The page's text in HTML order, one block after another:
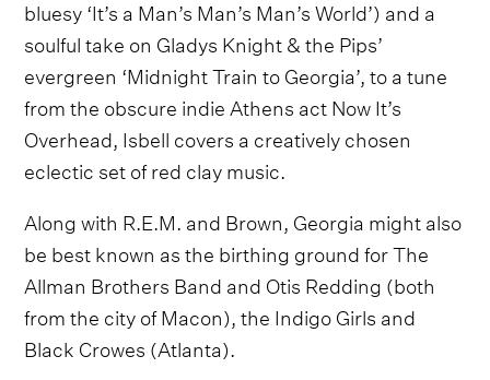
bluesy ‘It’s a Man’s Man’s Man’s World’) and a
soulful take on Gladys Knight & the Pips’
evergreen ‘Midnight Train to Georgia’, to a tune
from the obscure indie Athens act Now It’s
Overhead, Isbell covers a creatively chosen
eclectic set of red clay music.
Along with R.E.M. and Brown, Georgia might also
be best known as the birthing ground for The
Allman Brothers Band and Otis Redding (both
from the city of Macon), the Indigo Girls and
Black Crowes (Atlanta).